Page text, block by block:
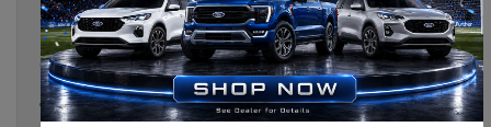
Celebrate National Car Care Month
this April